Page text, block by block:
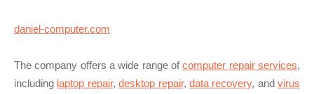
daniel-computer.com
The company offers a wide range ofcomputer repair services,
including laptop repair,desktop repair, data recovery, and virus